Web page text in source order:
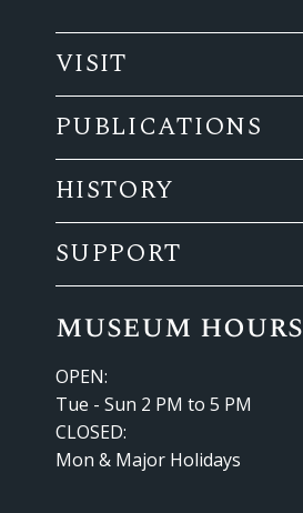
VISIT
PUBLICATIONS
HISTORY
SUPPORT
museum hours
OPEN:
Tue - Sun 2 PM to 5 PM
CLOSED:
Mon & Major Holidays